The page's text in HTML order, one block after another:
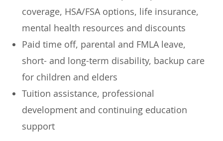
coverage, HSA/FSA options, life insurance,
mental health resources and discounts
Paid time off, parental and FMLA leave,
short- and long-term disability, backup care
for children and elders
Tuition assistance, professional
development and continuing education
support